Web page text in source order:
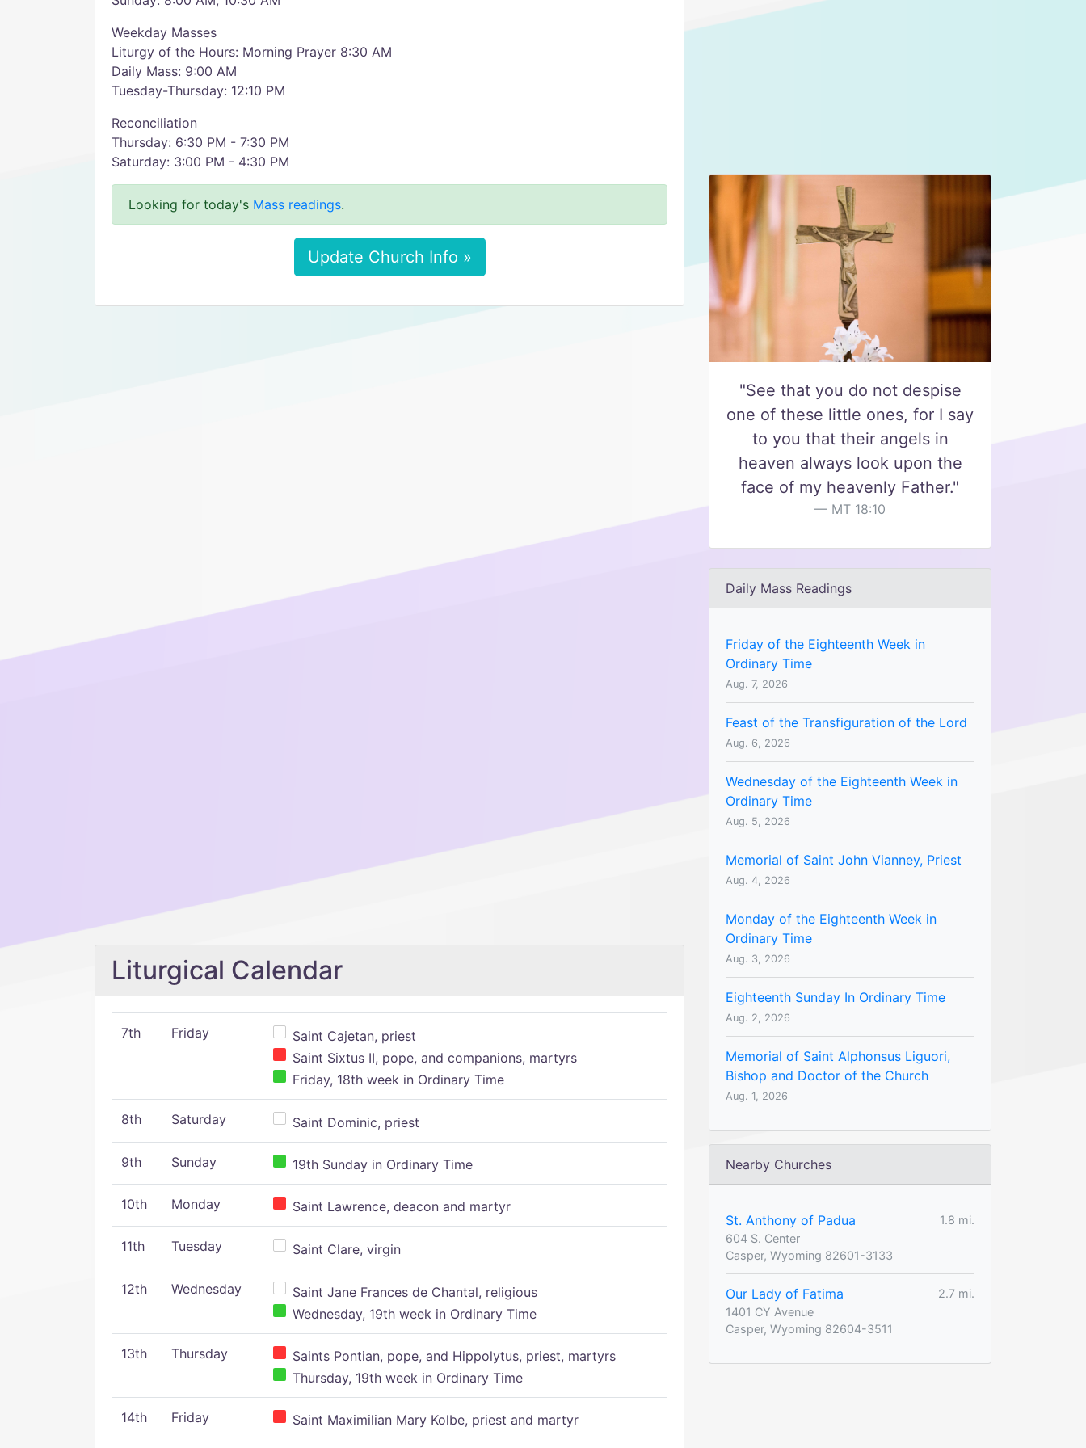
Weekday Masses
Liturgy of the Hours: Morning Prayer 8:30 AM
Daily Mass: 9:00 AM
Tuesday-Thursday: 12:10 PM
Reconciliation
Thursday: 6:30 PM - 7:30 PM
Saturday: 3:00 PM - 4:30 PM
Looking for today's Mass readings.
Update Church Info »
Liturgical Calendar
7th Friday
Saint Cajetan, priest
Saint Sixtus II, pope, and companions, martyrs
Friday, 18th week in Ordinary Time
8th Saturday Saint Dominic, priest
9th Sunday 19th Sunday in Ordinary Time
10th Monday Saint Lawrence, deacon and martyr
11th Tuesday Saint Clare, virgin
12th Wednesday
Saint Jane Frances de Chantal, religious
Wednesday, 19th week in Ordinary Time
13th Thursday
Saints Pontian, pope, and Hippolytus, priest, martyrs
Thursday, 19th week in Ordinary Time
14th Friday Saint Maximilian Mary Kolbe, priest and martyr
"See that you do not despise
one of these little ones, for I say
to you that their angels in
heaven always look upon the
face of my heavenly Father."
MT 18:10
Daily Mass Readings
Friday of the Eighteenth Week in
Ordinary Time
Aug. 7, 2026
Feast of the Transfiguration of the Lord
Aug. 6, 2026
Wednesday of the Eighteenth Week in
Ordinary Time
Aug. 5, 2026
Memorial of Saint John Vianney, Priest
Aug. 4, 2026
Monday of the Eighteenth Week in
Ordinary Time
Aug. 3, 2026
Eighteenth Sunday In Ordinary Time
Aug. 2, 2026
Memorial of Saint Alphonsus Liguori,
Bishop and Doctor of the Church
Aug. 1, 2026
Nearby Churches
St. Anthony of Padua
1.8 mi.
604 S. Center
Casper, Wyoming 82601-3133
Our Lady of Fatima
2.7 mi.
1401 CY Avenue
Casper, Wyoming 82604-3511